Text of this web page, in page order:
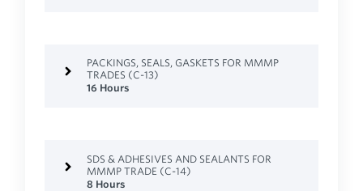
PACKINGS, SEALS, GASKETS FOR MMMP
TRADES (C-13)
16 Hours
SDS & ADHESIVES AND SEALANTS FOR
MMMP TRADE (C-14)
8 Hours